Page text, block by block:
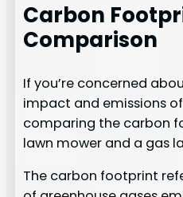
Carbon
Comparison
If you’re concerned
impact and emissions
comparing the carbon
lawn mower and a gas
The carbon footprint